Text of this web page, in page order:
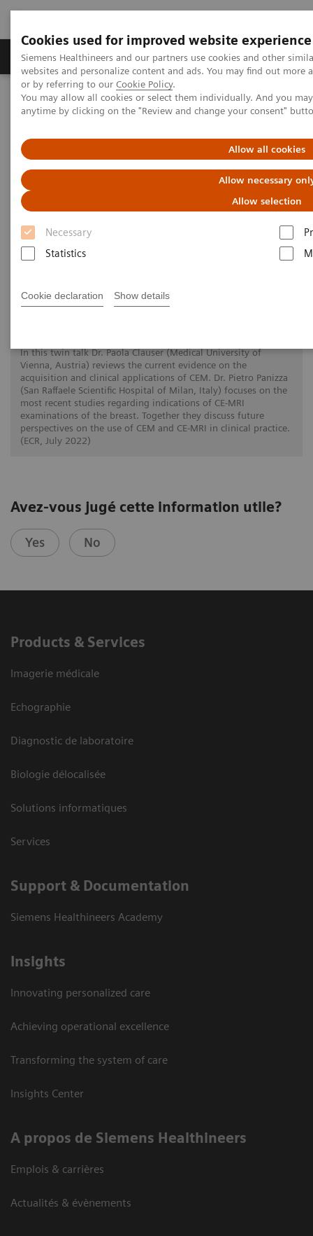
Cookies used for improved website experience
Siemens Healthineers and our partners use cookies and other
websites and personalize content and ads. You may find out
or by referring to our Cookie Policy.
You may allow all cookies or select them individually. And you
anytime by clicking on the "Review and change your consent"
Allow all cookies
Allow necessary
Allow selection
Necessary
Statistics
Cookie declaration Show details
Produits & Services À propos de
Home Imagerie Médicale
Mammographie
Information Gallery
Defining the future role of MRI and CEM in breast radiology
Defining the future role of MRI
and CEM in breast radiology
In this twin talk Dr. Paola Clauser (Medical University of
Vienna, Austria) reviews the current evidence on the
acquisition and clinical applications of CEM. Dr. Pietro Panizza
(San Raffaele Scientific Hospital of Milan, Italy) focuses on the
most recent studies regarding indications of CE-MRI
examinations of the breast. Together they discuss future
perspectives on the use of CEM and CE-MRI in clinical practice.
(ECR, July 2022)
Avez-vous jugé cette information utile?
Yes No
Products & Services
Imagerie médicale
Echographie
Diagnostic de laboratoire
Biologie délocalisée
Solutions informatiques
Services
Support & Documentation
Siemens Healthineers Academy
Insights
Innovating personalized care
Achieving operational excellence
Transforming the system of care
Insights Center
A propos de Siemens Healthineers
Emplois & carrières
Actualités & évènements